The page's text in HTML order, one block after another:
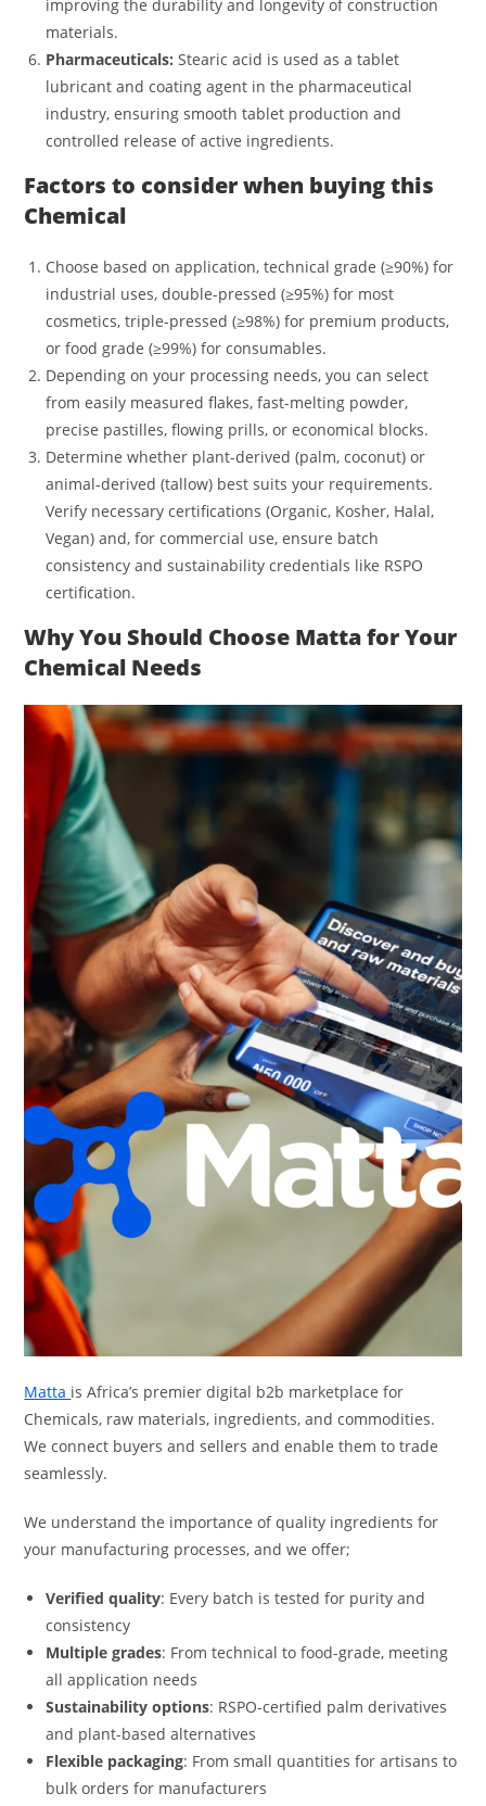
improving the durability and longevity of construction
materials.
Pharmaceuticals: Stearic acid is used as a tablet
lubricant and coating agent in the pharmaceutical
industry, ensuring smooth tablet production and
controlled release of active ingredients.
Factors to consider when buying this
Chemical
Choose based on application, technical grade (≥90%) for
industrial uses, double-pressed (≥95%) for most
cosmetics, triple-pressed (≥98%) for premium products,
or food grade (≥99%) for consumables.
Depending on your processing needs, you can select
from easily measured flakes, fast-melting powder,
precise pastilles, flowing prills, or economical blocks.
Determine whether plant-derived (palm, coconut) or
animal-derived (tallow) best suits your requirements.
Verify necessary certifications (Organic, Kosher, Halal,
Vegan) and, for commercial use, ensure batch
consistency and sustainability credentials like RSPO
certification.
Why You Should Choose Matta for Your
Chemical Needs
Matta is Africa’s premier digital b2b marketplace for
Chemicals, raw materials, ingredients, and commodities.
We connect buyers and sellers and enable them to trade
seamlessly.
We understand the importance of quality ingredients for
your manufacturing processes, and we offer;
Verified quality: Every batch is tested for purity and
consistency
Multiple grades: From technical to food-grade, meeting
all application needs
Sustainability options: RSPO-certified palm derivatives
and plant-based alternatives
Flexible packaging: From small quantities for artisans to
bulk orders for manufacturers